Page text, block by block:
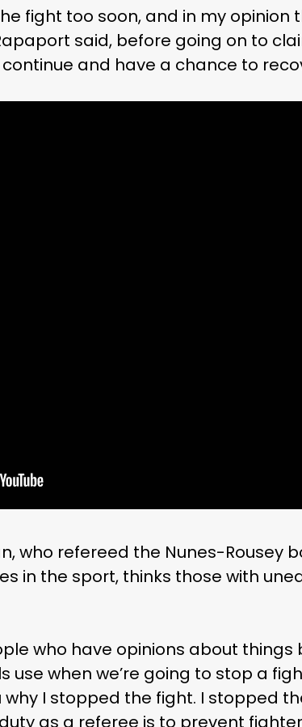
fight too soon, and in my opinion
said, before going on to
and have a chance to
who refereed the Nunes-Rousey
in the sport, thinks those with
who have opinions about
use when we’re going to stop a
why I stopped the fight. I stopped
as a referee is to prevent